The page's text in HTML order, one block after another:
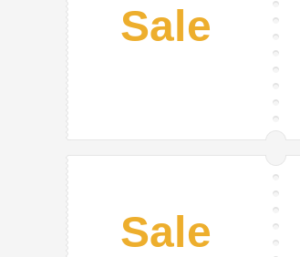
Sale
Sale